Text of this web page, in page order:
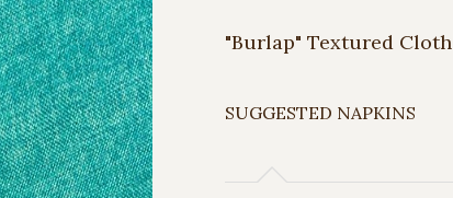
"Burlap" Textured Cloth
SUGGESTED NAPKINS